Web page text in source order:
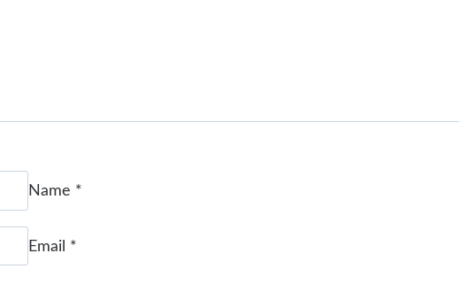
Name *
Email *